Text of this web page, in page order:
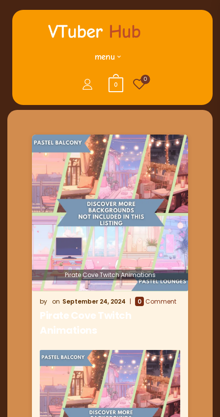
menu
0
0
Pirate Cove Twitch Animations
September 24, 2024 0 Comment
Pirate Cove Twitch
Animations